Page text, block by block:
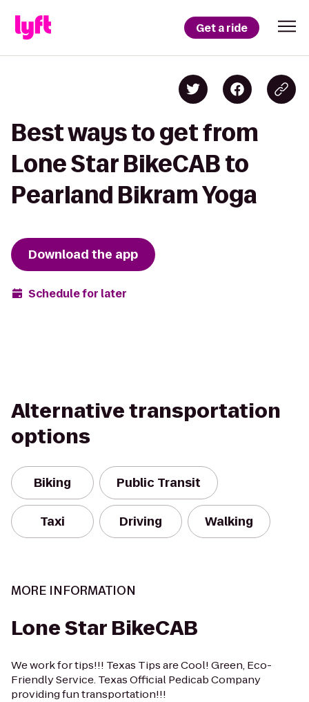
Get a ride
Best ways to get from
Lone Star BikeCAB to
Pearland Bikram Yoga
Download the app
Schedule for later
Alternative transportation
options
Biking Public Transit
Taxi Driving Walking
MORE INFORMATION
Lone Star BikeCAB
We work for tips!!! Texas Tips are Cool! Green, Eco-
Friendly Service. Texas Official Pedicab Company
providing fun transportation!!!